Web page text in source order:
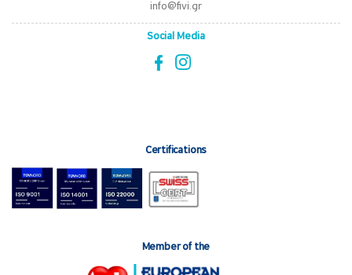
info@fivi.gr
Social Media
Certifications
Member of the